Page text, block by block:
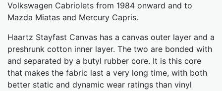
Volkswagen Cabriolets from 1984 onward and to
Mazda Miatas and Mercury Capris.
Haartz Stayfast Canvas has a canvas outer layer and a
preshrunk cotton inner layer. The two are bonded with
and separated by a butyl rubber core. It is this core
that makes the fabric last a very long time, with both
better static and dynamic wear ratings than vinyl